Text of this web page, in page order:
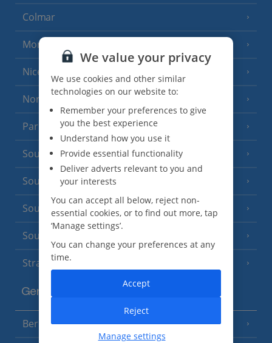
Colmar
Monaco
Nice
North of France
Paris
South-west France(3 Resorts)
South of France (Girona Airport)
South of France (Nice Airport) (16 Resorts)
South of France (Perpignan Airport)
Strasbourg
Germany
Berlin
We value your privacy
We use cookies and other similar
technologies on our website to:
Remember your preferences to give
you the best experience
Understand how you use it
Provide essential functionality
Deliver adverts relevant to you and
your interests
You can accept all below, reject non-
essential cookies, or to find out more, tap
‘Manage settings’.
You can change your preferences at any
time.
Manage settings
Reject
Accept